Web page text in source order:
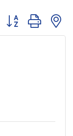
Button group with